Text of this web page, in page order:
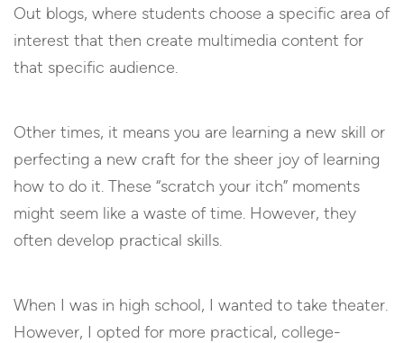
Out blogs, where students choose a specific area of
interest that then create multimedia content for
that specific audience.
Other times, it means you are learning a new skill or
perfecting a new craft for the sheer joy of learning
how to do it. These “scratch your itch” moments
might seem like a waste of time. However, they
often develop practical skills.
When I was in high school, I wanted to take theater.
However, I opted for more practical, college-